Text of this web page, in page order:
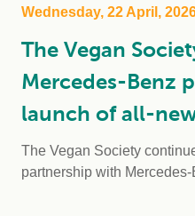
Wednesday, 22 April,
The Vegan
Mercedes-Benz
launch of all-
The Vegan Society
partnership with Mercedes-